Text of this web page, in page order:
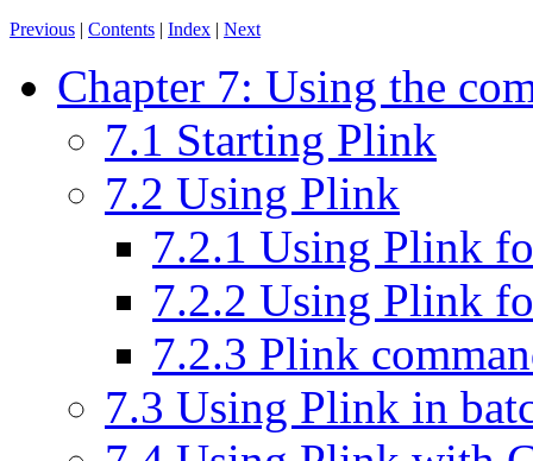
Previous | Contents | Index | Next
Chapter 7: Using the
7.1 Starting Plink
7.2 Using Plink
7.2.1 Using Plink
7.2.2 Using Plink
7.2.3 Plink
7.3 Using Plink in